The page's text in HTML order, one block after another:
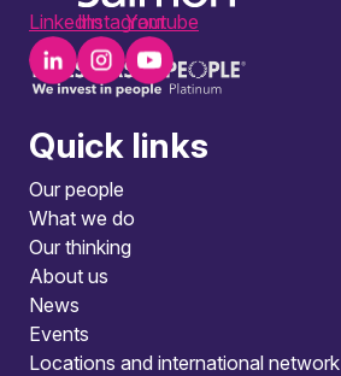
LinkedInInstagramYoutube
Quick links
Our people
What we do
Our thinking
About us
News
Events
Locations and international network